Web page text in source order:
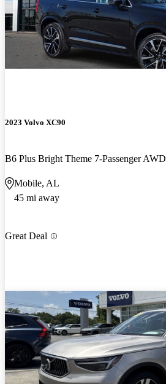
2023 Volvo XC90
B6 Plus Bright Theme 7-Passenger AWD
Mobile, AL
45 mi away
Great Deal